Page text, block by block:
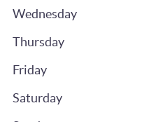
Wednesday
Thursday
Friday
Saturday